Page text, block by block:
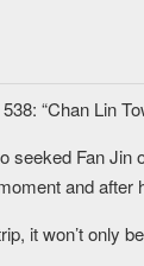
“Chan Lin
seeked Fan Jin
and after
it won’t only